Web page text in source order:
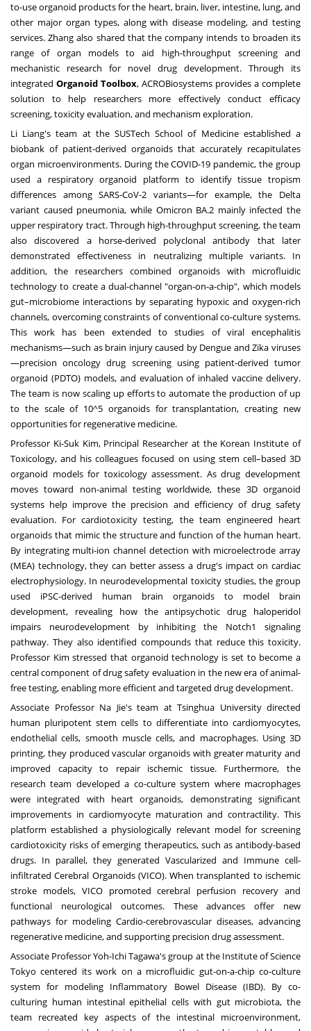
to-use organoid products for the heart, brain, liver, intestine, lung, and
other major organ types, along with disease modeling, and testing
services. Zhang also shared that the company intends to broaden its
range of organ models to aid high-throughput screening and
mechanistic research for novel drug development. Through its
integrated Organoid Toolbox, ACROBiosystems provides a complete
solution to help researchers more effectively conduct efficacy
screening, toxicity evaluation, and mechanism exploration.
Li Liang's team at the SUSTech School of Medicine established a
biobank of patient-derived organoids that accurately recapitulates
organ microenvironments. During the COVID-19 pandemic, the group
used a respiratory organoid platform to identify tissue tropism
differences among SARS-CoV-2 variants—for example, the Delta
variant caused pneumonia, while Omicron BA.2 mainly infected the
upper respiratory tract. Through high-throughput screening, the team
also discovered a horse-derived polyclonal antibody that later
demonstrated effectiveness in neutralizing multiple variants. In
addition, the researchers combined organoids with microfluidic
technology to create a dual-channel "organ-on-a-chip", which models
gut–microbiome interactions by separating hypoxic and oxygen-rich
channels, overcoming constraints of conventional co-culture systems.
This work has been extended to studies of viral encephalitis
mechanisms—such as brain injury caused by Dengue and Zika viruses
—precision oncology drug screening using patient-derived tumor
organoid (PDTO) models, and evaluation of inhaled vaccine delivery.
The team is now scaling up efforts to automate the production of up
to the scale of 10^5 organoids for transplantation, creating new
opportunities for regenerative medicine.
Professor Ki-Suk Kim, Principal Researcher at the Korean Institute of
Toxicology, and his colleagues focused on using stem cell–based 3D
organoid models for toxicology assessment. As drug development
moves toward non-animal testing worldwide, these 3D organoid
systems help improve the precision and efficiency of drug safety
evaluation. For cardiotoxicity testing, the team engineered heart
organoids that mimic the structure and function of the human heart.
By integrating multi-ion channel detection with microelectrode array
(MEA) technology, they can better assess a drug's impact on cardiac
electrophysiology. In neurodevelopmental toxicity studies, the group
used iPSC-derived human brain organoids to model brain
development, revealing how the antipsychotic drug haloperidol
impairs neurodevelopment by inhibiting the Notch1 signaling
pathway. They also identified compounds that reduce this toxicity.
Professor Kim stressed that organoid technology is set to become a
central component of drug safety evaluation in the new era of animal-
free testing, enabling more efficient and targeted drug development.
Associate Professor Na Jie'steam at Tsinghua University directed
human pluripotent stem cells to differentiate into cardiomyocytes,
endothelial cells, smooth muscle cells, and macrophages. Using 3D
printing, they produced vascular organoids with greater maturity and
improved capacity to repair ischemic tissue. Furthermore, the
research team developed a co-culture system where macrophages
were integrated with heart organoids, demonstrating significant
improvements in cardiomyocyte maturation and contractility. This
platform established a physiologically relevant model for screening
cardiotoxicity risks of emerging therapeutics, such as antibody-based
drugs. In parallel, they generated Vascularized and Immune cell-
infiltrated Cerebral Organoids (VICO). When transplanted to ischemic
stroke models, VICO promoted cerebral perfusion recovery and
functional neurological outcomes. These advances offer new
pathways for modeling Cardio-cerebrovascular diseases, advancing
regenerative medicine, and supporting precision drug assessment.
Associate ProfessorYoh-Ichi Tagawa'sgroup at the Institute of Science
Tokyo centered its work on a microfluidic gut-on-a-chip co-culture
system for modeling Inflammatory Bowel Disease (IBD). By co-
culturing human intestinal epithelial cells with gut microbiota, the
team recreated key aspects of the intestinal microenvironment,